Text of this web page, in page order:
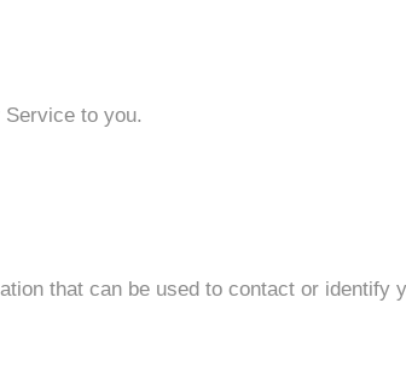
to you.
that can be used to contact or identify